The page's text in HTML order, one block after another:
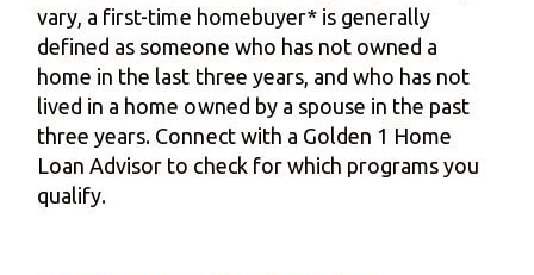
vary, a first-time homebuyer* is generally
defined as someone who has not owned a
home in the last three years, and who has not
lived in a home owned by a spouse in the past
three years. Connect with a Golden 1 Home
Loan Advisor to check for which programs you
qualify.